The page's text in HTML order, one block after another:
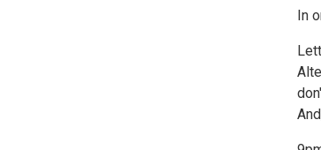
In